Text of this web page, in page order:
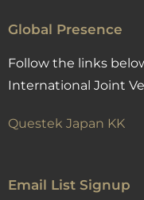
Global Presence
Follow the links
International Joint
Questek Japan KK
Email List Signup